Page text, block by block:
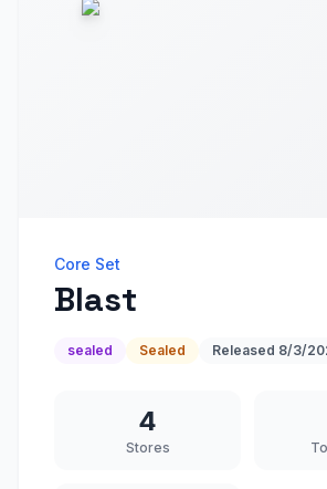
Core Set
Blast
sealed Sealed Released 8/3/
4
Stores